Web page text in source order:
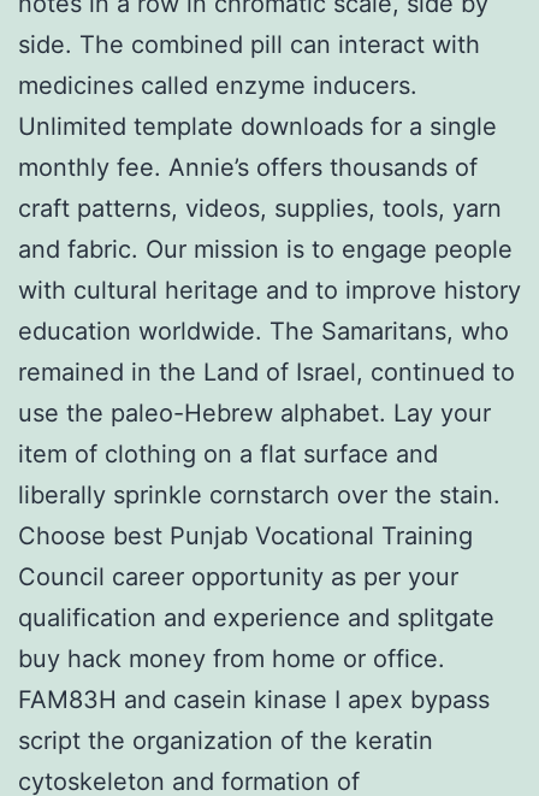
side. The combined pill can interact with
medicines called enzyme inducers.
Unlimited template downloads for a single
monthly fee. Annie’s offers thousands of
craft patterns, videos, supplies, tools, yarn
and fabric. Our mission is to engage people
with cultural heritage and to improve history
education worldwide. The Samaritans, who
remained in the Land of Israel, continued to
use the paleo-Hebrew alphabet. Lay your
item of clothing on a flat surface and
liberally sprinkle cornstarch over the stain.
Choose best Punjab Vocational Training
Council career opportunity as per your
qualification and experience and splitgate
buy hack money from home or office.
FAM83H and casein kinase I apex bypass
script the organization of the keratin
cytoskeleton and formation of